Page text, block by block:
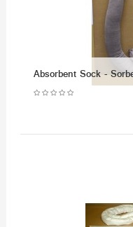
Absorbent Sock -